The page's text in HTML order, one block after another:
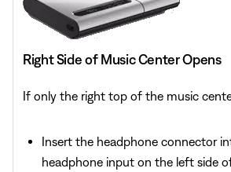
Right Side of Music Center Opens
If only the right top of the music
Insert the headphone connector
headphone input on the left side